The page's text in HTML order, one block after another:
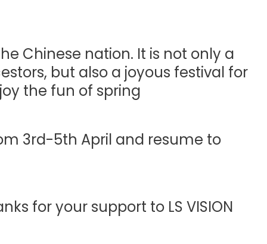
Chinese nation. It is not only a
but also a joyous festival for
the fun of spring.
3rd-5th April and resume to
for your support to LS VISION.